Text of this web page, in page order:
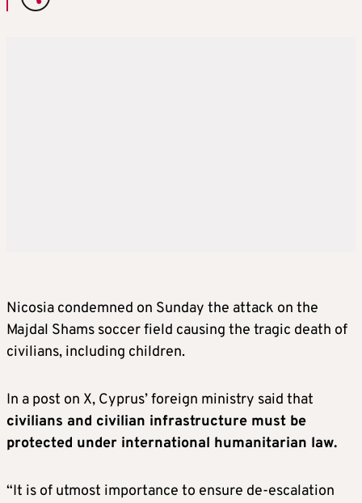
Nicosia condemned on Sunday the attack on the
Majdal Shams soccer field causing the tragic death of
civilians, including children.
In a post on X, Cyprus’ foreign ministry said that
civilians and civilian infrastructure must be
protected under international humanitarian law.
“It is of utmost importance to ensure de-escalation